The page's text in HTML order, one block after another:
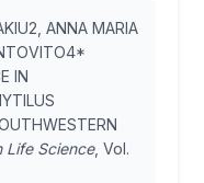
ANNA MARIA
IN
Life Science, Vol.